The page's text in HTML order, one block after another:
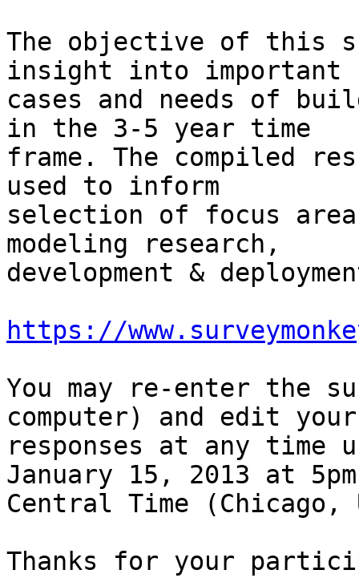
The objective of this
insight into important
cases and needs of
in the 3-5 year time
frame. The compiled
used to inform
selection of focus
modeling research,
development &
https://
You may re-enter the
computer) and edit
responses at any time
January 15, 2013 at
Central Time (Chicago,
Thanks for your